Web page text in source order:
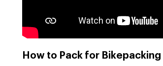
How to Pack for Bikepacking